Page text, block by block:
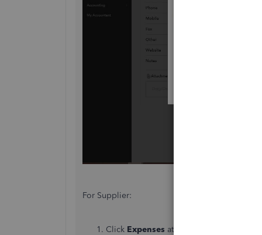
For Supplier:
Click Expenses at the left panel. Then, the